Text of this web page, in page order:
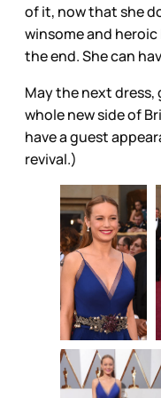
of it, now that she
winsome and
the end. She can
May the next dress,
whole new side of
have a guest
revival.)